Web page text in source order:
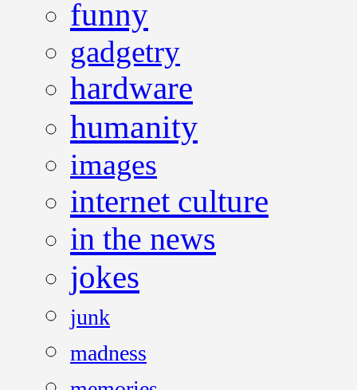
funny
gadgetry
hardware
humanity
images
internet culture
in the news
jokes
junk
madness